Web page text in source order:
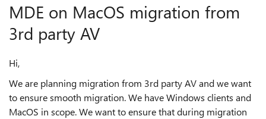
MDE on MacOS migration from
3rd party AV
Hi,
We are planning migration from 3rd party AV and we want
to ensure smooth migration. We have Windows clients and
MacOS in scope. We want to ensure that during migration